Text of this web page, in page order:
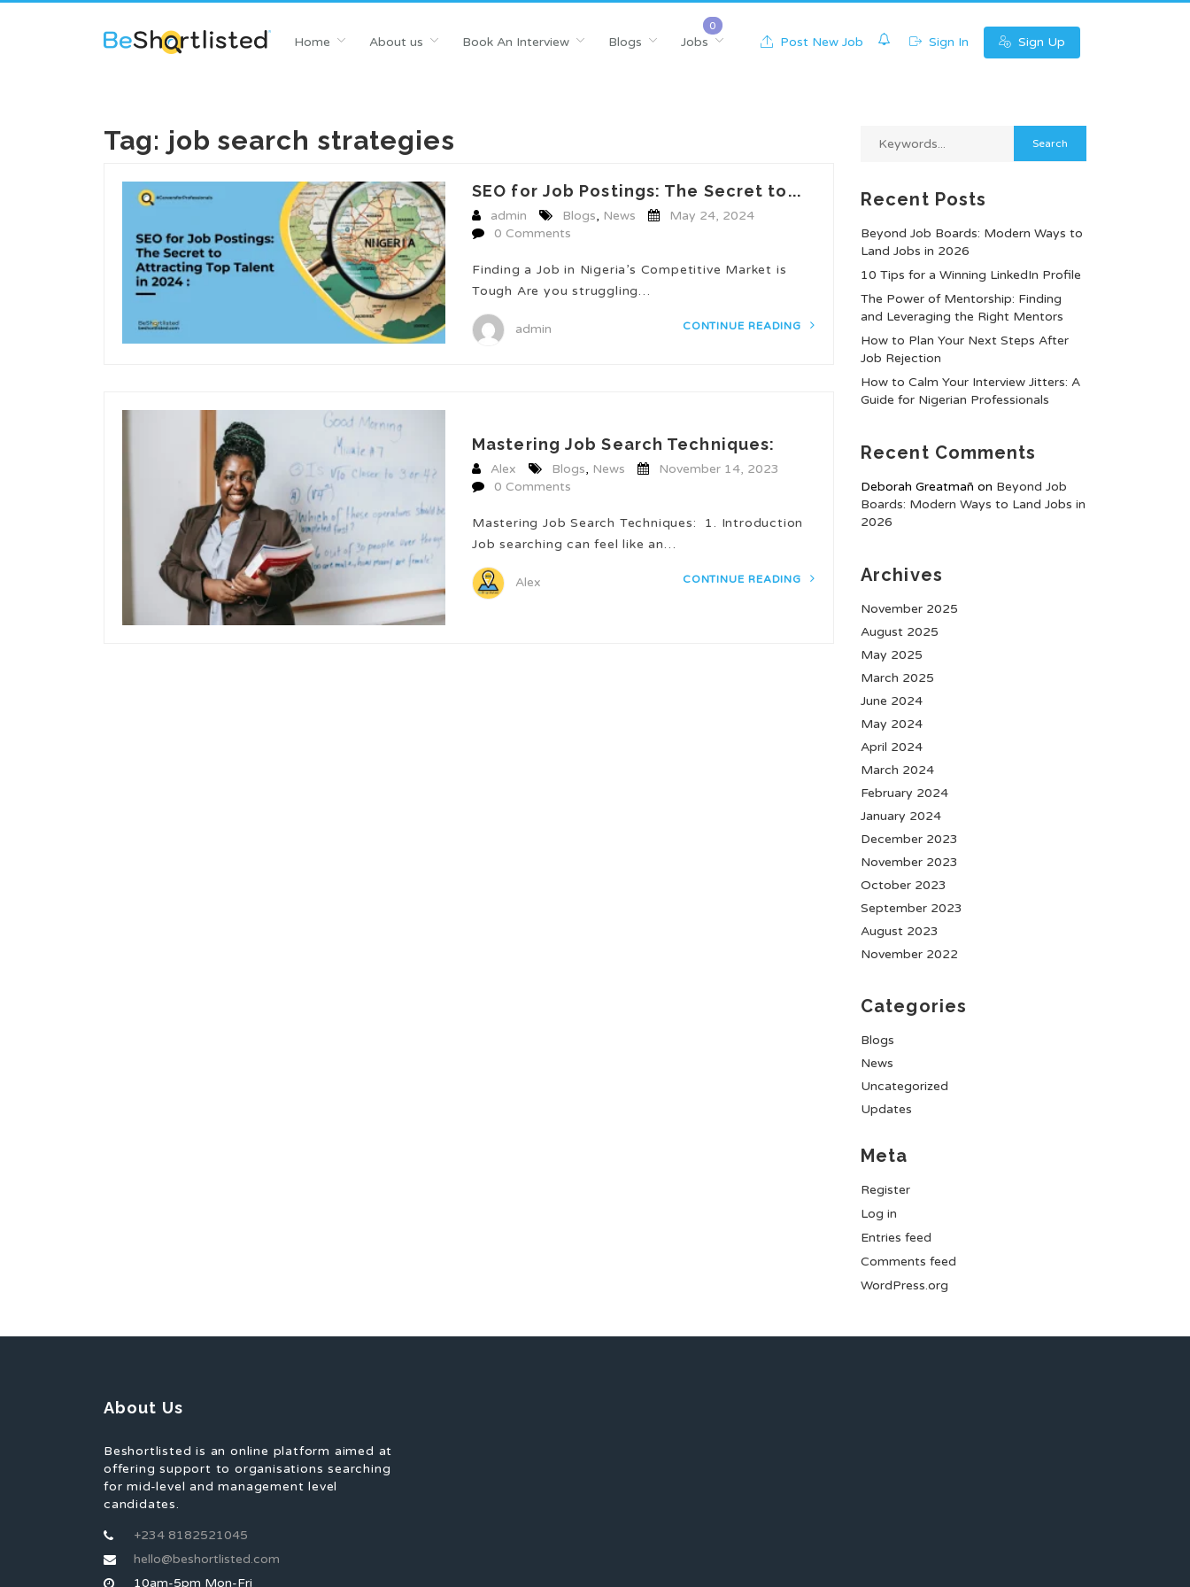
Home About us Book An Interview Blogs Jobs Post New Job Sign In Sign Up
Tag: job search strategies
SEO for Job Postings: The Secret to...
admin Blogs, News
May 24, 2024
0 Comments
Finding a Job in Nigeria’s Competitive Market is
Tough Are you struggling…
admin CONTINUE READING
Mastering Job Search Techniques:
Alex Blogs, News
November 14, 2023
0 Comments
Mastering Job Search Techniques: 1. Introduction
Job searching can feel like an…
Alex CONTINUE READING
Recent Posts
Beyond Job Boards: Modern Ways to
Land Jobs in 2026
10 Tips for a Winning LinkedIn Profile
The Power of Mentorship: Finding
and Leveraging the Right Mentors
How to Plan Your Next Steps After
Job Rejection
How to Calm Your Interview Jitters: A
Guide for Nigerian Professionals
Recent Comments
Deborah Greatmañ on Beyond Job
Boards: Modern Ways to Land Jobs in
2026
Archives
November 2025
August 2025
May 2025
March 2025
June 2024
May 2024
April 2024
March 2024
February 2024
January 2024
December 2023
November 2023
October 2023
September 2023
August 2023
November 2022
Categories
Blogs
News
Uncategorized
Updates
Meta
Register
Log in
Entries feed
Comments feed
WordPress.org
About Us
Beshortlisted is an online platform aimed at
offering support to organisations searching
for mid-level and management level
candidates.
+234 8182521045
hello@beshortlisted.com
10am-5pm Mon-Fri